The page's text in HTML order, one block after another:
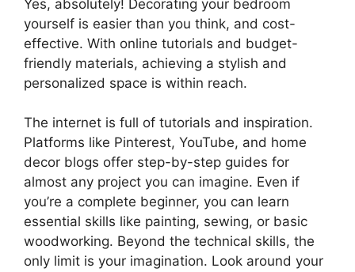
Yes, absolutely! Decorating your bedroom
yourself is easier than you think, and cost-
effective. With online tutorials and budget-
friendly materials, achieving a stylish and
personalized space is within reach.
The internet is full of tutorials and inspiration.
Platforms like Pinterest, YouTube, and home
decor blogs offer step-by-step guides for
almost any project you can imagine. Even if
you’re a complete beginner, you can learn
essential skills like painting, sewing, or basic
woodworking. Beyond the technical skills, the
only limit is your imagination. Look around your